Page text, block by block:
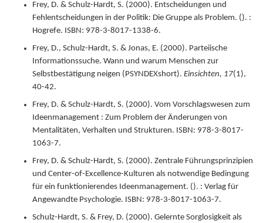
Frey, D. & Schulz-Hardt, S. (2000). Entscheidungen und
Fehlentscheidungen in der Politik: Die Gruppe als Problem. (). :
Hogrefe. ISBN: 978-3-8017-1338-6.
Frey, D., Schulz-Hardt, S. & Jonas, E. (2000). Parteiische
Informationssuche. Wann und warum Menschen zur
Selbstbestätigung neigen (PSYNDEXshort). Einsichten, 17(1),
40-42.
Frey, D. & Schulz-Hardt, S. (2000). Vom Vorschlagswesen zum
Ideenmanagement : Zum Problem der Änderungen von
Mentalitäten, Verhalten und Strukturen. ISBN: 978-3-8017-
1063-7.
Frey, D. & Schulz-Hardt, S. (2000). Zentrale Führungsprinzipien
und Center-of-Excellence-Kulturen als notwendige Bedingung
für ein funktionierendes Ideenmanagement. (). : Verlag für
Angewandte Psychologie. ISBN: 978-3-8017-1063-7.
Schulz-Hardt, S. & Frey, D. (2000). Gelernte Sorglosigkeit als